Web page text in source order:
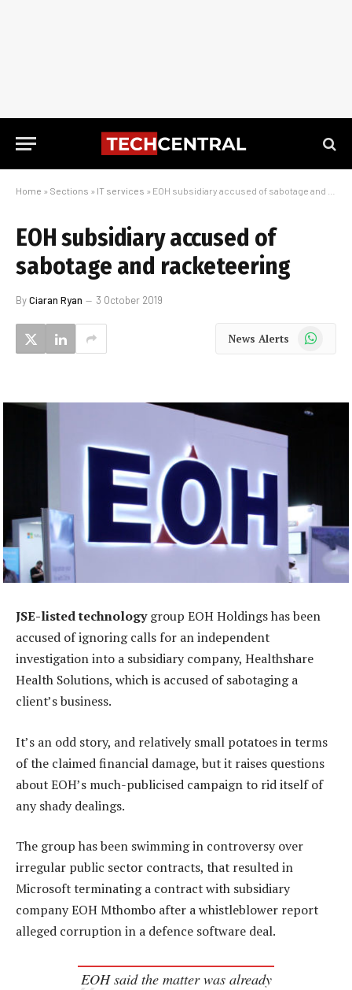
Home » Sections » IT services » EOH subsidiary accused of sabotage and racketeering
EOH subsidiary accused of
sabotage and racketeering
ByCiaran Ryan 3 October 2019
News Alerts WhatsApp
JSE-listed technologygroup EOH Holdings has been
accused of ignoring calls for an independent
investigation into a subsidiary company, Healthshare
Health Solutions, which is accused of sabotaging a
client’s business.
It’s an odd story, and relatively small potatoes in terms
of the claimed financial damage, but it raises questions
about EOH’s much-publicised campaign to rid itself of
any shady dealings.
The group has been swimming in controversy over
irregular public sector contracts, that resulted in
Microsoft terminating a contract with subsidiary
company EOH Mthombo after a whistleblower report
alleged corruption in a defence software deal.
EOH said the matter was already